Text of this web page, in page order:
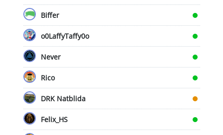
Biffer
o0LaffyTaffy0o
Never
Rico
DRK Natblida
Felix_HS